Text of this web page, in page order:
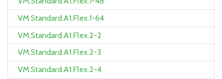
VM.Standard.A1.Flex.1-64
VM.Standard.A1.Flex.2-2
VM.Standard.A1.Flex.2-3
VM.Standard.A1.Flex.2-4